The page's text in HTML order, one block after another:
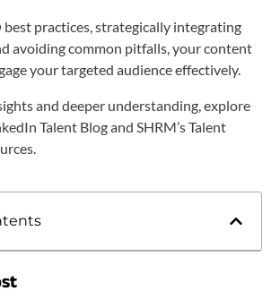
best practices, strategically integrating
avoiding common pitfalls, your content
your targeted audience effectively.
and deeper understanding, explore
Talent Blog and SHRM’s Talent